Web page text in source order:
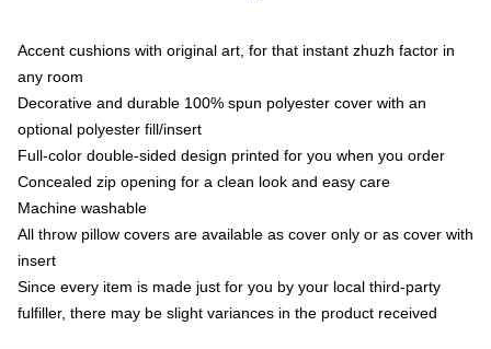
Accent cushions with original art, for that instant zhuzh factor in
any room
Decorative and durable 100% spun polyester cover with an
optional polyester fill/insert
Full-color double-sided design printed for you when you order
Concealed zip opening for a clean look and easy care
Machine washable
All throw pillow covers are available as cover only or as cover with
insert
Since every item is made just for you by your local third-party
fulfiller, there may be slight variances in the product received